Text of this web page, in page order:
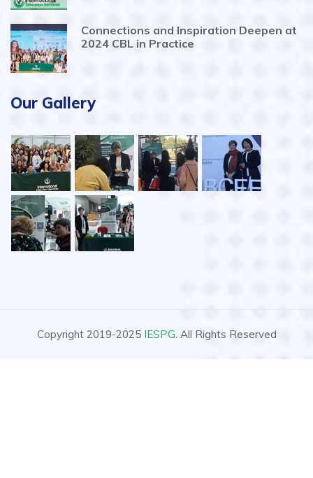
Connections and Inspiration Deepen at
2024 CBL in Practice
Our Gallery
Copyright 2019-2025 IESPG. All Rights Reserved